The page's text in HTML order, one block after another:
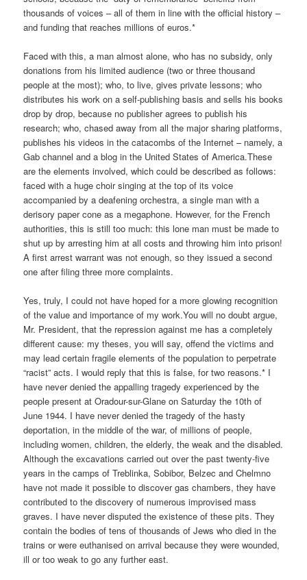
thousands of voices – all of them in line with the official history –
and funding that reaches millions of euros.*
Faced with this, a man almost alone, who has no subsidy, only
donations from his limited audience (two or three thousand
people at the most); who, to live, gives private lessons; who
distributes his work on a self-publishing basis and sells his books
drop by drop, because no publisher agrees to publish his
research; who, chased away from all the major sharing platforms,
publishes his videos in the catacombs of the Internet – namely, a
Gab channel and a blog in the United States of America.These
are the elements involved, which could be described as follows:
faced with a huge choir singing at the top of its voice
accompanied by a deafening orchestra, a single man with a
derisory paper cone as a megaphone. However, for the French
authorities, this is still too much: this lone man must be made to
shut up by arresting him at all costs and throwing him into prison!
A first arrest warrant was not enough, so they issued a second
one after filing three more complaints.
Yes, truly, I could not have hoped for a more glowing recognition
of the value and importance of my work.You will no doubt argue,
Mr. President, that the repression against me has a completely
different cause: my theses, you will say, offend the victims and
may lead certain fragile elements of the population to perpetrate
“racist” acts. I would reply that this is false, for two reasons.* I
have never denied the appalling tragedy experienced by the
people present at Oradour-sur-Glane on Saturday the 10th of
June 1944. I have never denied the tragedy of the hasty
deportation, in the middle of the war, of millions of people,
including women, children, the elderly, the weak and the disabled.
Although the excavations carried out over the past twenty-five
years in the camps of Treblinka, Sobibor, Belzec and Chelmno
have not made it possible to discover gas chambers, they have
contributed to the discovery of numerous improvised mass
graves. I have never disputed the existence of these pits. They
contain the bodies of tens of thousands of Jews who died in the
trains or were euthanised on arrival because they were wounded,
ill or too weak to go any further east.